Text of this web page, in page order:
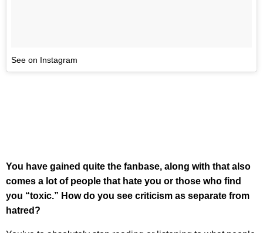
See on Instagram
You have gained quite the fanbase, along with that also
comes a lot of people that hate you or those who find
you “toxic.” How do you see criticism as separate from
hatred?